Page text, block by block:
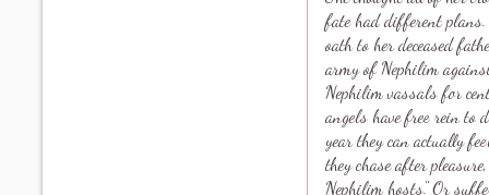
fate had different plans.
oath to her deceased
army of Nephilim
Nephilim vassals for
angels have free rein to
year they can actually
they chase after
Nephilim hosts." Or